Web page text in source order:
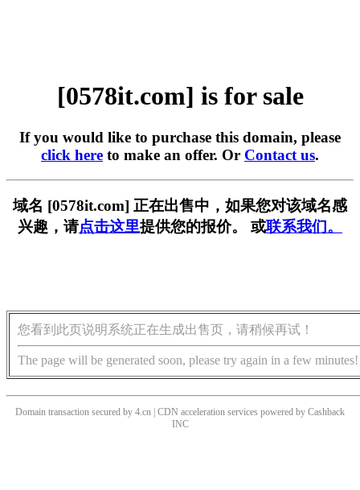
[0578it.com] is for sale
If you would like to purchase this domain, please
click here to make an offer. Or Contact us.
域名 [0578it.com] 正在出售中，如果您对该域名感
兴趣，请点击这里提供您的报价。 或联系我们。
您看到此页说明系统正在生成出售页，请稍候再试！
The page will be generated soon, please try again in a few minutes!
Domain transaction secured by 4.cn | CDN acceleration services powered by Cashback
INC